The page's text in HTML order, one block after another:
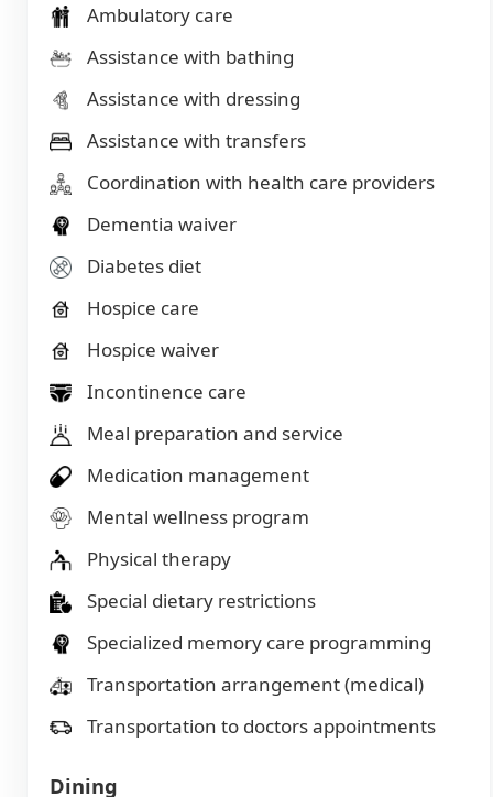
Ambulatory care
Assistance with bathing
Assistance with dressing
Assistance with transfers
Coordination with health care providers
Dementia waiver
Diabetes diet
Hospice care
Hospice waiver
Incontinence care
Meal preparation and service
Medication management
Mental wellness program
Physical therapy
Special dietary restrictions
Specialized memory care programming
Transportation arrangement (medical)
Transportation to doctors appointments
Dining